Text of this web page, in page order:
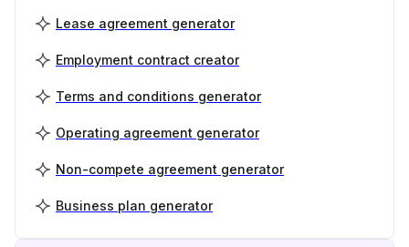
Lease agreement generator
Employment contract creator
Terms and conditions generator
Operating agreement generator
Non-compete agreement generator
Business plan generator